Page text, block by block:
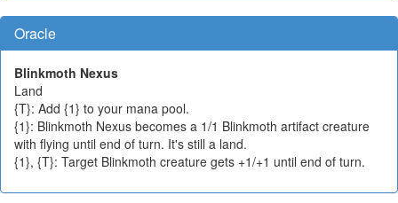
Oracle
Blinkmoth Nexus
Land
{T}: Add {1} to your mana pool.
{1}: Blinkmoth Nexus becomes a 1/1 Blinkmoth artifact creature
with flying until end of turn. It's still a land.
{1}, {T}: Target Blinkmoth creature gets +1/+1 until end of turn.